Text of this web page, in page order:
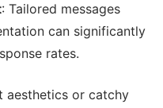
: Tailored messages
can significantly
rates.
aesthetics or catchy